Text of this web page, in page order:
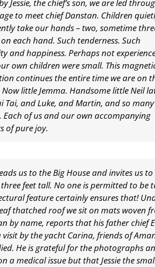
Jessie, the chief’s son, we are led
to meet chief Danstan. Children
take our hands – two, sometime
each hand. Such tenderness. Such
and happiness. Perhaps not
own children were small. This
continues the entire time we are on
little Jemma. Handsome little Neil
Tai, and Luke, and Martin, and so many
Each of us and our own accompanying
of pure joy.
us to the Big House and invites us
feet tall. No one is permitted to be
feature certainly ensures that!
thatched roof we sit on mats woven
by name, reports that his father chief
by the yacht Carina, friends of
He is grateful for the photographs
a medical issue but that Jessie the